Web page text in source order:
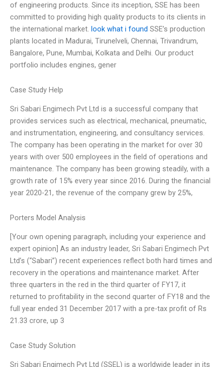
of engineering products. Since its inception, SSE has been
committed to providing high quality products to its clients in
the international market. look what i found SSE’s production
plants located in Madurai, Tirunelveli, Chennai, Trivandrum,
Bangalore, Pune, Mumbai, Kolkata and Delhi. Our product
portfolio includes engines, gener
Case Study Help
Sri Sabari Engimech Pvt Ltd is a successful company that
provides services such as electrical, mechanical, pneumatic,
and instrumentation, engineering, and consultancy services.
The company has been operating in the market for over 30
years with over 500 employees in the field of operations and
maintenance. The company has been growing steadily, with a
growth rate of 15% every year since 2016. During the financial
year 2020-21, the revenue of the company grew by 25%,
Porters Model Analysis
[Your own opening paragraph, including your experience and
expert opinion] As an industry leader, Sri Sabari Engimech Pvt
Ltd’s (“Sabari”) recent experiences reflect both hard times and
recovery in the operations and maintenance market. After
three quarters in the red in the third quarter of FY17, it
returned to profitability in the second quarter of FY18 and the
full year ended 31 December 2017 with a pre-tax profit of Rs
21.33 crore, up 3
Case Study Solution
Sri Sabari Engimech Pvt Ltd (SSEL) is a worldwide leader in its